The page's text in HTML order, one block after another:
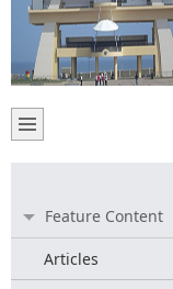
Feature Content
Articles